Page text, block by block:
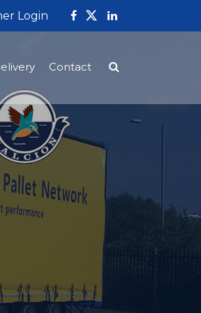
Login
Importers –
for Global
Distribution
– Fast, Reliable
Contact